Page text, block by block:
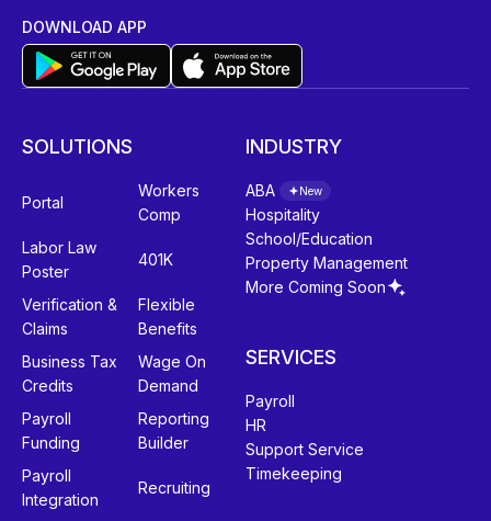
DOWNLOAD APP
SOLUTIONS
Portal
Workers
Comp
Labor Law
Poster
401K
Verification &
Claims
Flexible
Benefits
Business Tax
Credits
Wage On
Demand
Payroll
Funding
Reporting
Builder
Payroll
Integration
Recruiting
INDUSTRY
ABA New
Hospitality
School/Education
Property Management
More Coming Soon
SERVICES
Payroll
HR
Support Service
Timekeeping